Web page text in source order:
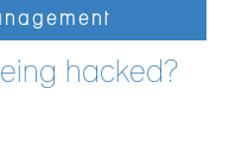
hacked?